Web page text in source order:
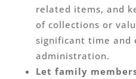
related items, and
of collections or
significant time and
administration.
Let family